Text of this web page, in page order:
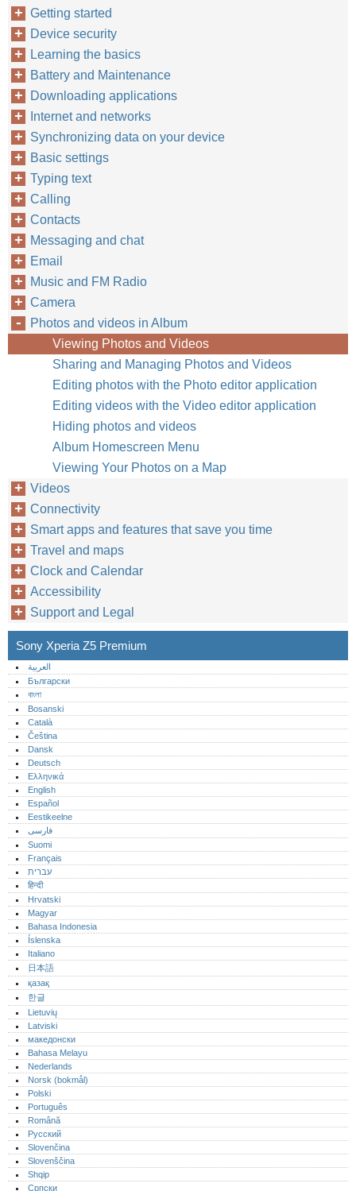
Getting started
Device security
Learning the basics
Battery and Maintenance
Downloading applications
Internet and networks
Synchronizing data on your device
Basic settings
Typing text
Calling
Contacts
Messaging and chat
Email
Music and FM Radio
Camera
Photos and videos in Album
Viewing Photos and Videos
Sharing and Managing Photos and Videos
Editing photos with the Photo editor application
Editing videos with the Video editor application
Hiding photos and videos
Album Homescreen Menu
Viewing Your Photos on a Map
Videos
Connectivity
Smart apps and features that save you time
Travel and maps
Clock and Calendar
Accessibility
Support and Legal
Sony Xperia Z5 Premium
العربية
Български
বাংলা
Bosanski
Català
Čeština
Dansk
Deutsch
Ελληνικά
English
Español
Eestikeelne
فارسی
Suomi
Français
עברית
हिन्दी
Hrvatski
Magyar
Bahasa Indonesia
Íslenska
Italiano
日本語
қазақ
한글
Lietuvių
Latviski
македонски
Bahasa Melayu
Nederlands
Norsk (bokmål)‎
Polski
Português‎
Română
Русский
Slovenčina
Slovenščina
Shqip
Српски